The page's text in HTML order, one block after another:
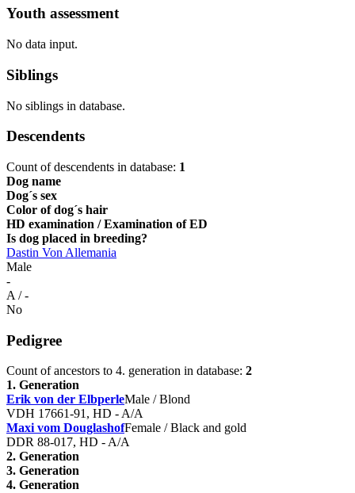
Youth assessment
No data input.
Siblings
No siblings in database.
Descendents
Count of descendents in database: 1
Dog name
Dog´s sex
Color of dog´s hair
HD examination / Examination of ED
Is dog placed in breeding?
Dastin Von Allemania
Male
-
A / -
No
Pedigree
Count of ancestors to 4. generation in database: 2
1. Generation
Erik von der ElbperleMale / Blond
VDH 17661-91, HD - A/A
Maxi vom DouglashofFemale / Black and gold
DDR 88-017, HD - A/A
2. Generation
3. Generation
4. Generation